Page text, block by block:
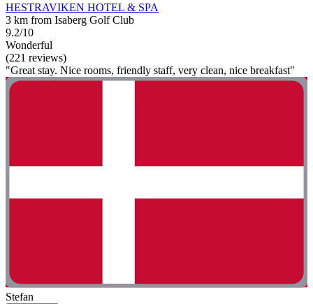
HESTRAVIKEN HOTEL & SPA
3 km from Isaberg Golf Club
9.2/10
Wonderful
(221 reviews)
"Great stay. Nice rooms, friendly staff, very clean, nice breakfast"
Stefan